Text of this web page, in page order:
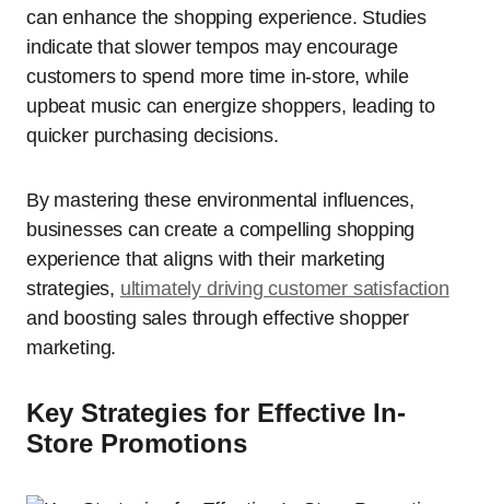
can enhance the shopping experience. Studies
indicate that slower tempos may encourage
customers to spend more time in-store, while
upbeat music can energize shoppers, leading to
quicker purchasing decisions.
By mastering these environmental influences,
businesses can create a compelling shopping
experience that aligns with their marketing
strategies, ultimately driving customer satisfaction
and boosting sales through effective shopper
marketing.
Key Strategies for Effective In-
Store Promotions